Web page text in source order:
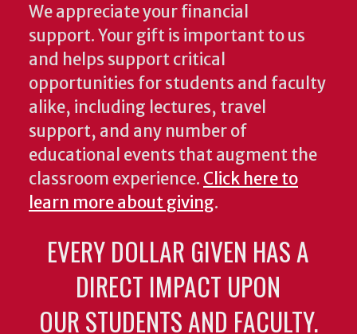
We appreciate your financial
support. Your gift is important to us
and helps support critical
opportunities for students and faculty
alike, including lectures, travel
support, and any number of
educational events that augment the
classroom experience. Click here to
learn more about giving.
EVERY DOLLAR GIVEN HAS A
DIRECT IMPACT UPON
OUR STUDENTS AND FACULTY.